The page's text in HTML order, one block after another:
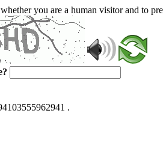
you are a human visitor and to
.